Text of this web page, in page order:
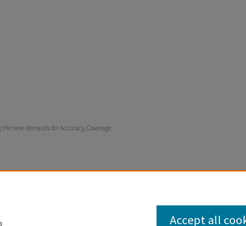
the new demands for Accuracy, Coverage
Accept all